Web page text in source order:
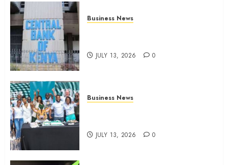
Business News
JULY 13, 2026 0
Business News
JULY 13, 2026 0